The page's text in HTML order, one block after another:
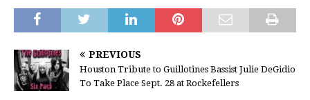
PREVIOUS
Houston Tribute to Guillotines Bassist Julie DeGidio
To Take Place Sept. 28 at Rockefellers